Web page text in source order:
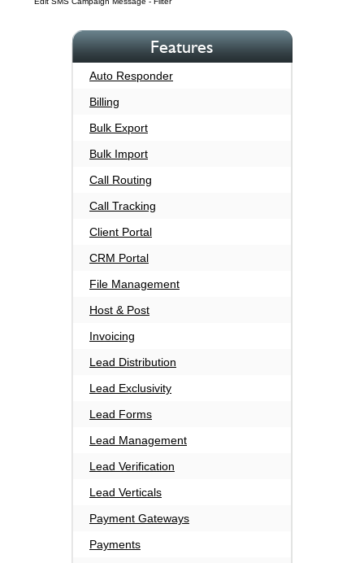
Features
Auto Responder
Billing
Bulk Export
Bulk Import
Call Routing
Call Tracking
Client Portal
CRM Portal
File Management
Host & Post
Invoicing
Lead Distribution
Lead Exclusivity
Lead Forms
Lead Management
Lead Verification
Lead Verticals
Payment Gateways
Payments